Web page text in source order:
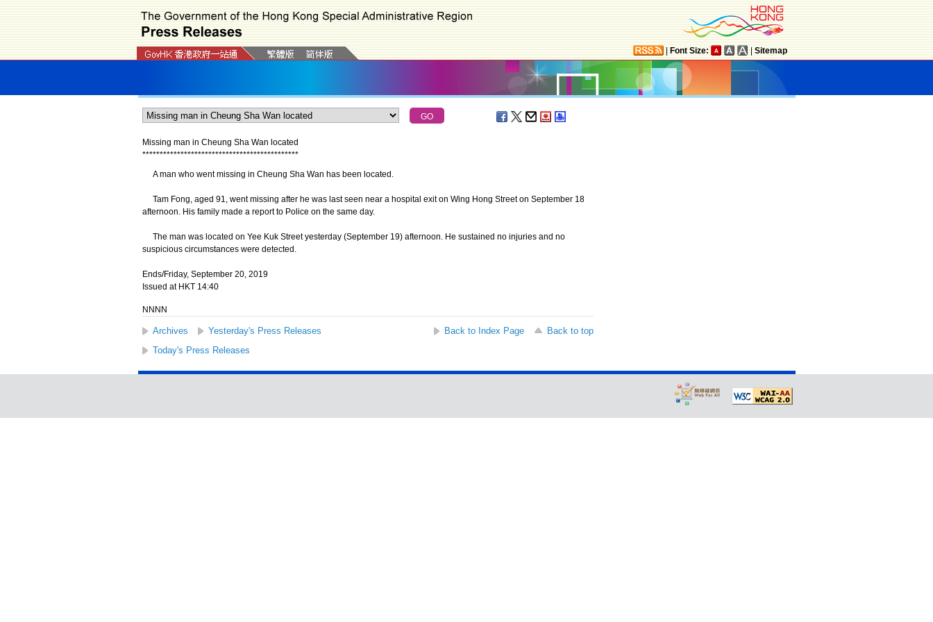
Font Size: Sitemap
Missing man in Cheung Sha Wan located
*********************************************
A man who went missing in Cheung Sha Wan has been located.
Tam Fong, aged 91, went missing after he was last seen near a hospital exit on Wing Hong Street on September 18
afternoon. His family made a report to Police on the same day.
The man was located on Yee Kuk Street yesterday (September 19) afternoon. He sustained no injuries and no
suspicious circumstances were detected.
Ends/Friday, September 20, 2019
Issued at HKT 14:40
NNNN
Archives Yesterday's Press Releases Back to Index Page
Back to top
Today's Press Releases